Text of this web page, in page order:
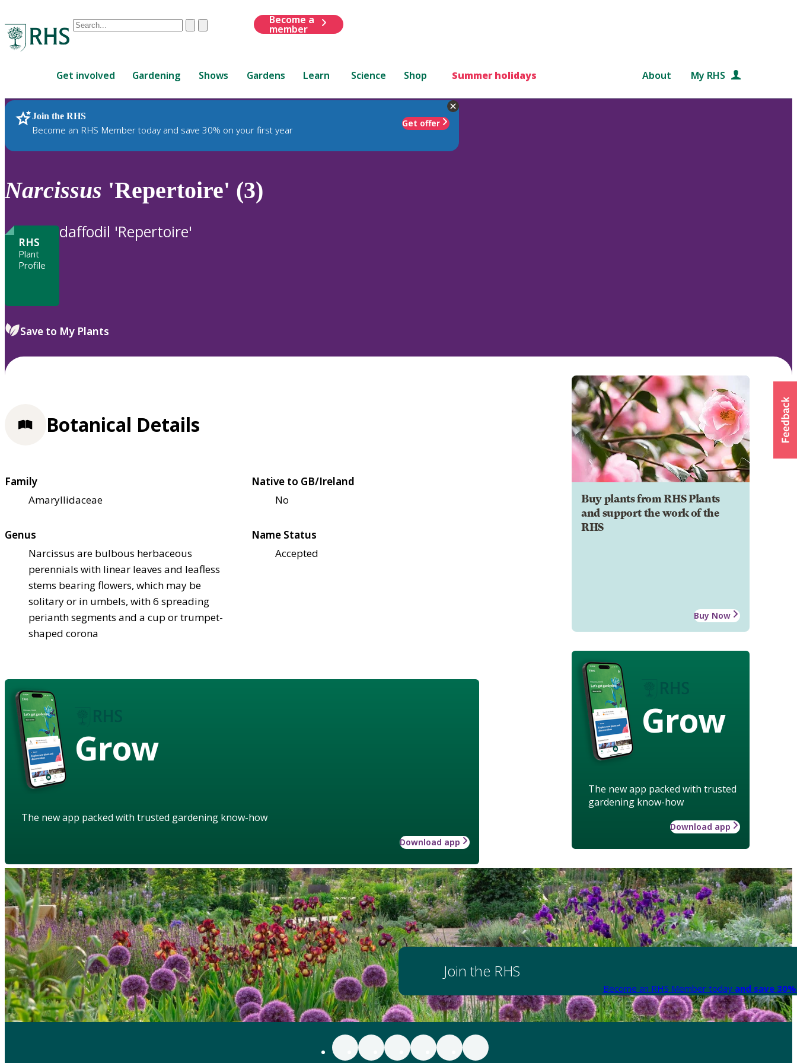
Conduct
are
up
and
down
review
to
ClearSubmit
Become a
member
Get involved Gardening Shows Gardens Learn Science Shop Summer holidays About My RHS
Join the RHS
Become an RHS Member today and save 30% on your first year
Get offer
RHS Home Plants
Narcissus 'Repertoire' (3)
RHS
Plant
Profile
daffodil 'Repertoire'
Save to My Plants
Buy plants from RHS Plants
and support the work of the
RHS
Buy Now
Grow
The new app packed with trusted
gardening know-how
Download app
Botanical Details
Family
Amaryllidaceae
Native to GB/Ireland
No
Genus
Narcissus are bulbous herbaceous
perennials with linear leaves and leafless
stems bearing flowers, which may be
solitary or in umbels, with 6 spreading
perianth segments and a cup or trumpet-
shaped corona
Name Status
Accepted
Grow
The new app packed with trusted gardening know-how
Download app
Join the RHS
Become an RHS Member today and save